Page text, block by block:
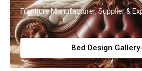
Furniture Manufacturer, Supplier &
Bed Design